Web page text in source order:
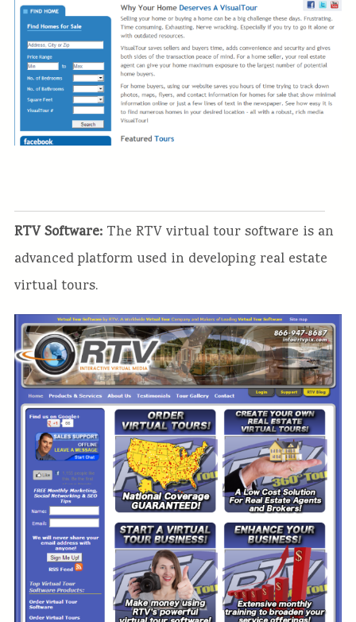
RTV Software: The RTV virtual tour software is an
advanced platform used in developing real estate
virtual tours.